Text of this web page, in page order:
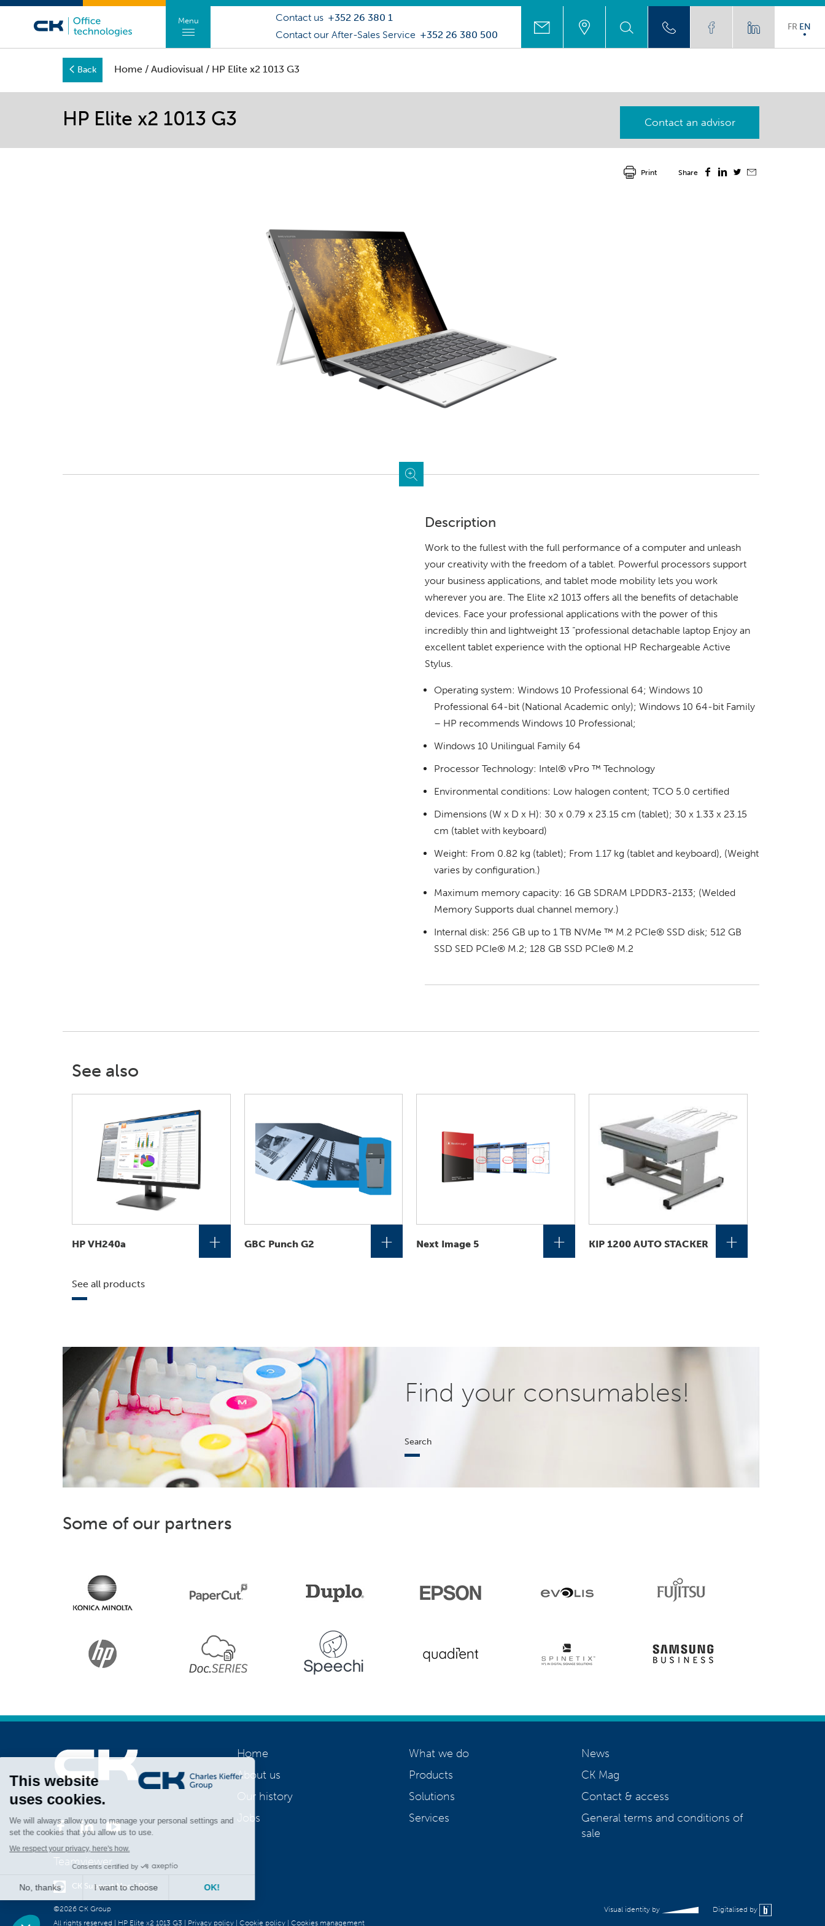
Contact us +352 26 380 1
Contact our After-Sales Service +352 26 380 500
FR EN
Menu
Back Home /Audiovisual / HP Elite x2 1013 G3
HP Elite x2 1013 G3 Contact an advisor
Share
Print
Description
Work to the fullest with the full performance of a computer and unleash
your creativity with the freedom of a tablet. Powerful processors support
your business applications, and tablet mode mobility lets you work
wherever you are. The Elite x2 1013 offers all the benefits of detachable
devices. Face your professional applications with the power of this
incredibly thin and lightweight 13 “professional detachable laptop Enjoy an
excellent tablet experience with the optional HP Rechargeable Active
Stylus.
Operating system: Windows 10 Professional 64; Windows 10
Professional 64-bit (National Academic only); Windows 10 64-bit Family
– HP recommends Windows 10 Professional;
Windows 10 Unilingual Family 64
Processor Technology: Intel® vPro ™ Technology
Environmental conditions: Low halogen content; TCO 5.0 certified
Dimensions (W x D x H): 30 x 0.79 x 23.15 cm (tablet); 30 x 1.33 x 23.15
cm (tablet with keyboard)
Weight: From 0.82 kg (tablet); From 1.17 kg (tablet and keyboard), (Weight
varies by configuration.)
Maximum memory capacity: 16 GB SDRAM LPDDR3-2133; (Welded
Memory Supports dual channel memory.)
Internal disk: 256 GB up to 1 TB NVMe ™ M.2 PCIe® SSD disk; 512 GB
SSD SED PCIe® M.2; 128 GB SSD PCIe® M.2
See also
HP VH240a + GBC Punch G2 + Next Image 5 + KIP 1200 AUTO STACKER +
See all products
Find your consumables!
Search
Some of our partners
Join us
Teamviewer
CK Support Mac / PC
Home
About us
Our history
Jobs
What we do
Products
Solutions
Services
News
CK Mag
Contact & access
General terms and conditions of
sale
©2026 CK Group
All rights reserved | HP Elite x2 1013 G3 | Privacy policy | Cookie policy | Cookies management
Visual identity by Digitalised by